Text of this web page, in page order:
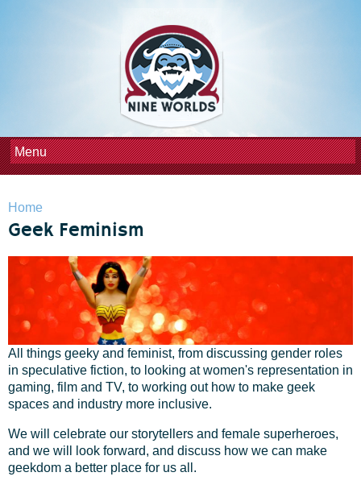
content
You are here
Home
Geek Feminism
All things geeky and feminist, from discussing gender roles
in speculative fiction, to looking at women's representation in
gaming, film and TV, to working out how to make geek
spaces and industry more inclusive.
We will celebrate our storytellers and female superheroes,
and we will look forward, and discuss how we can make
geekdom a better place for us all.